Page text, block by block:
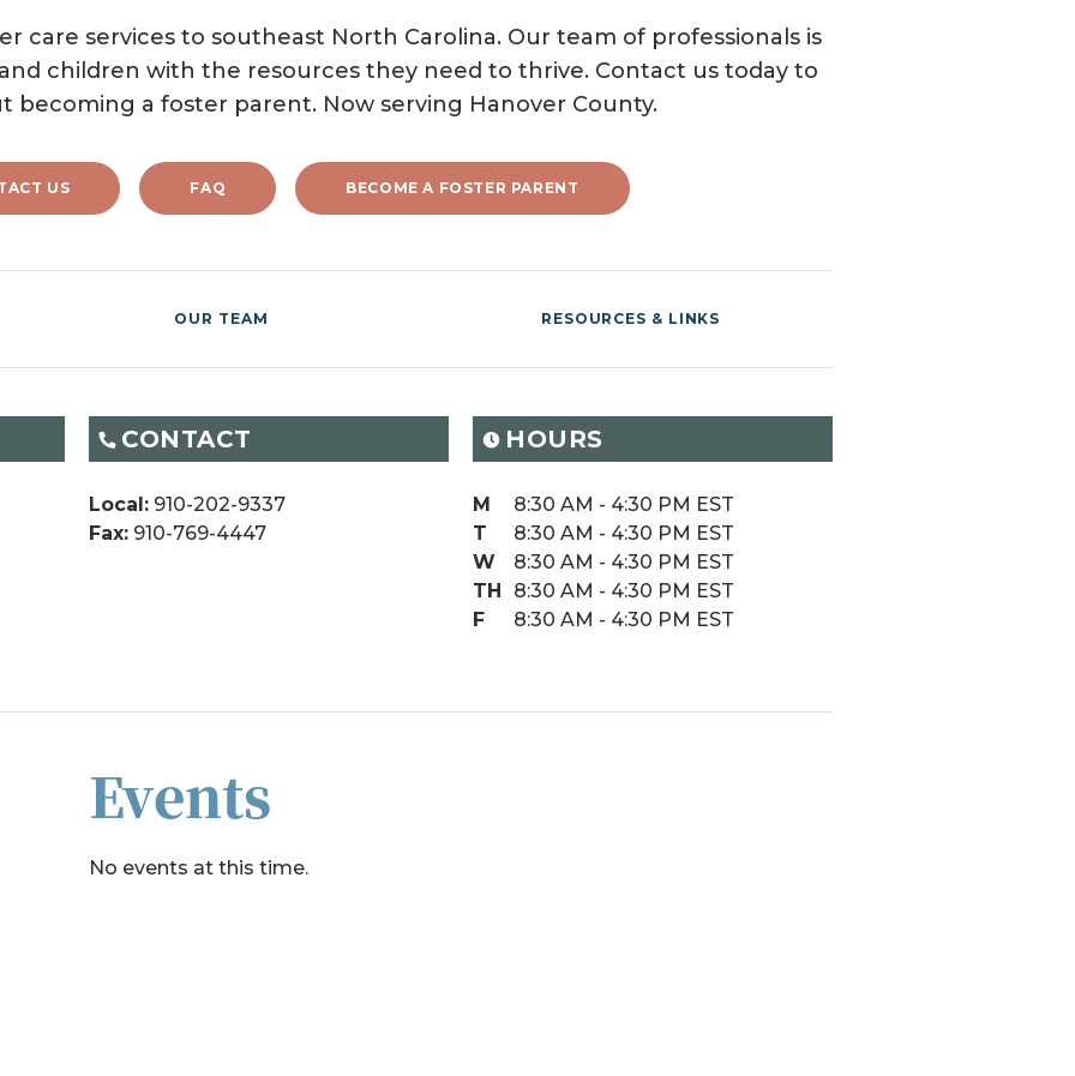
care services to southeast North Carolina. Our team of professionals is
children with the resources they need to thrive. Contact us today to
becoming a foster parent. Now serving Hanover County.
US FAQ BECOME A FOSTER PARENT
OUR TEAM RESOURCES & LINKS
CONTACT
Local: 910-202-9337
Fax: 910-769-4447
HOURS
M
8:30 AM - 4:30 PM EST
T
8:30 AM - 4:30 PM EST
W
8:30 AM - 4:30 PM EST
TH
8:30 AM - 4:30 PM EST
F
8:30 AM - 4:30 PM EST
Events
No events at this time.